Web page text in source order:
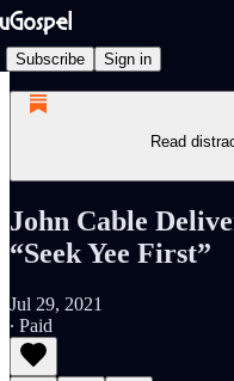
Subscribe Sign in
Read
John Cable
“Seek Yee First”
Jul 29, 2021
∙ Paid